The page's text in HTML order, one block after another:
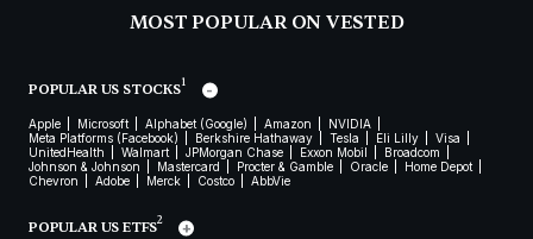
MOST POPULAR ON VESTED
POPULAR US STOCKS1
Apple Microsoft Alphabet (Google) Amazon
NVIDIA
Meta Platforms (Facebook)
Berkshire Hathaway Tesla Eli Lilly
Visa
UnitedHealth
Walmart JPMorgan Chase Exxon Mobil
Broadcom
Johnson & Johnson
Mastercard Procter & Gamble Oracle
Home Depot
Chevron
Adobe Merck Costco AbbVie
POPULAR US ETFS2